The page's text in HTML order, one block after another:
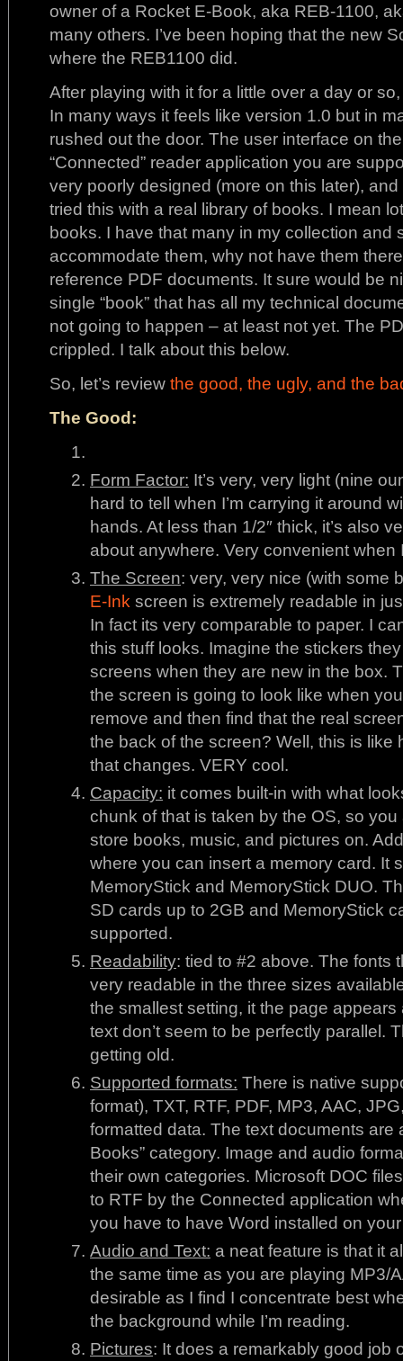
owner of a Rocket E-Book, aka REB-1100,
many others. I’ve been hoping that the new
where the REB1100 did.
After playing with it for a little over a day or
In many ways it feels like version 1.0 but in
rushed out the door. The user interface on
“Connected” reader application you are
very poorly designed (more on this later),
tried this with a real library of books. I mean
books. I have that many in my collection and
accommodate them, why not have them
reference PDF documents. It sure would be
single “book” that has all my technical
not going to happen – at least not yet. The
crippled. I talk about this below.
So, let’s review the good, the ugly, and the
The Good:
Form Factor: It’s very, very light (nine
hard to tell when I’m carrying it around
hands. At less than 1/2″ thick, it’s also
about anywhere. Very convenient when
The Screen: very, very nice (with some
E-Ink screen is extremely readable in
In fact its very comparable to paper. I
this stuff looks. Imagine the stickers
screens when they are new in the box.
the screen is going to look like when
remove and then find that the real
the back of the screen? Well, this is like
that changes. VERY cool.
Capacity: it comes built-in with what
chunk of that is taken by the OS, so you
store books, music, and pictures on.
where you can insert a memory card. It
MemoryStick and MemoryStick DUO.
SD cards up to 2GB and MemoryStick
supported.
Readability: tied to #2 above. The fonts
very readable in the three sizes
the smallest setting, it the page appears
text don’t seem to be perfectly parallel.
getting old.
Supported formats: There is native
format), TXT, RTF, PDF, MP3, AAC,
formatted data. The text documents are
Books” category. Image and audio
their own categories. Microsoft DOC
to RTF by the Connected application
you have to have Word installed on
Audio and Text: a neat feature is that it
the same time as you are playing MP3/
desirable as I find I concentrate best
the background while I’m reading.
Pictures: It does a remarkably good job